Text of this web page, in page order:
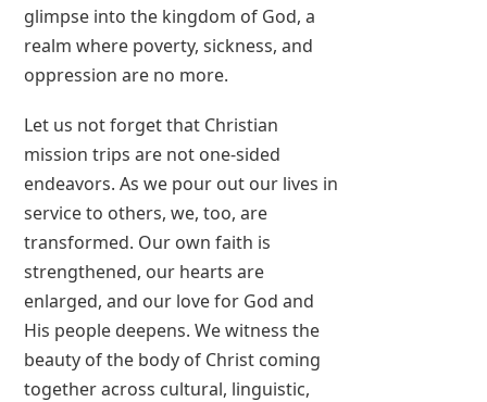
glimpse into the kingdom of God, a
realm where poverty, sickness, and
oppression are no more.
Let us not forget that Christian
mission trips are not one-sided
endeavors. As we pour out our lives in
service to others, we, too, are
transformed. Our own faith is
strengthened, our hearts are
enlarged, and our love for God and
His people deepens. We witness the
beauty of the body of Christ coming
together across cultural, linguistic,